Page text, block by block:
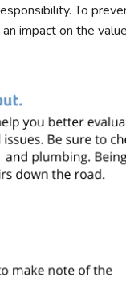
To
impact on the